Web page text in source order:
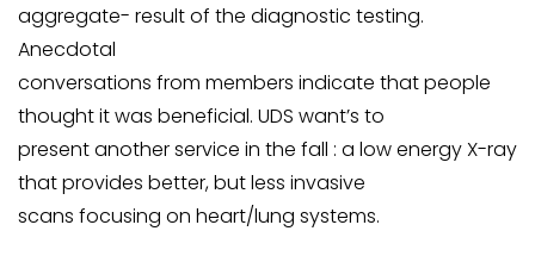
aggregate- result of the diagnostic testing.
Anecdotal
conversations from members indicate that people
thought it was beneficial. UDS want’s to
present another service in the fall : a low energy X-ray
that provides better, but less invasive
scans focusing on heart/lung systems.